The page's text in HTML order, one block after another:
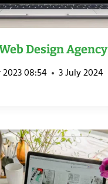
Design Agency
08:54 3 July 2024